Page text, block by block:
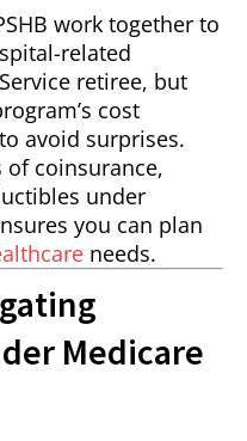
work together to
related
retiree, but
cost
avoid surprises.
of coinsurance,
under
you can plan
needs.
Medicare